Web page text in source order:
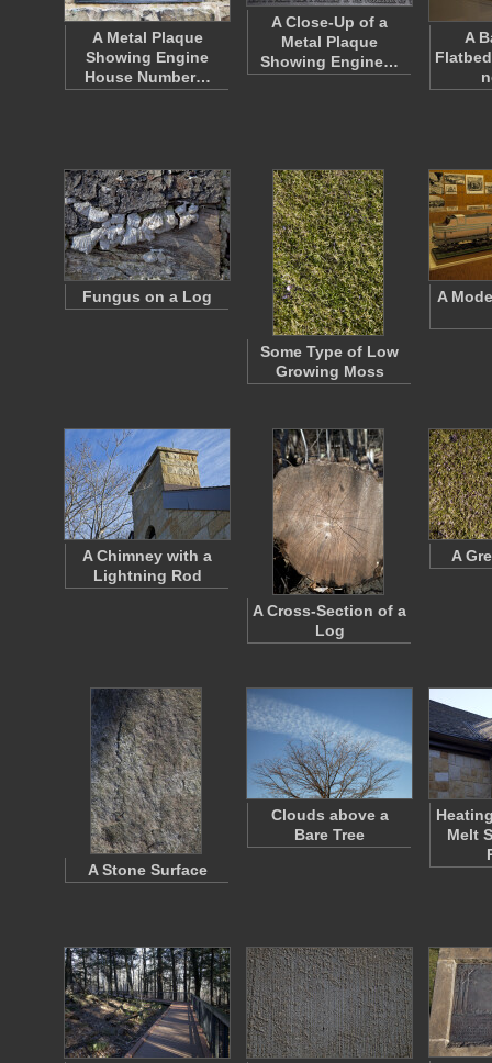
A Metal Plaque
Showing Engine
House Number…
A Close-Up of a
Metal Plaque
Showing Engine…
A
Fungus on a Log
Some Type of Low
Growing Moss
A
A Chimney with a
Lightning Rod
A Cross-Section of a
Log
A
A Stone Surface
Clouds above a
Bare Tree
Melt